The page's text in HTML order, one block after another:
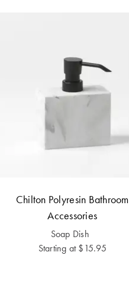
Chilton Polyresin Bathroom
Accessories
Soap Dish
Starting at $15.95